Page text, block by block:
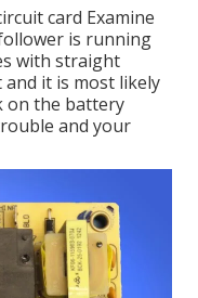
card Examine
is running
with straight
it is most likely
on the battery
and your